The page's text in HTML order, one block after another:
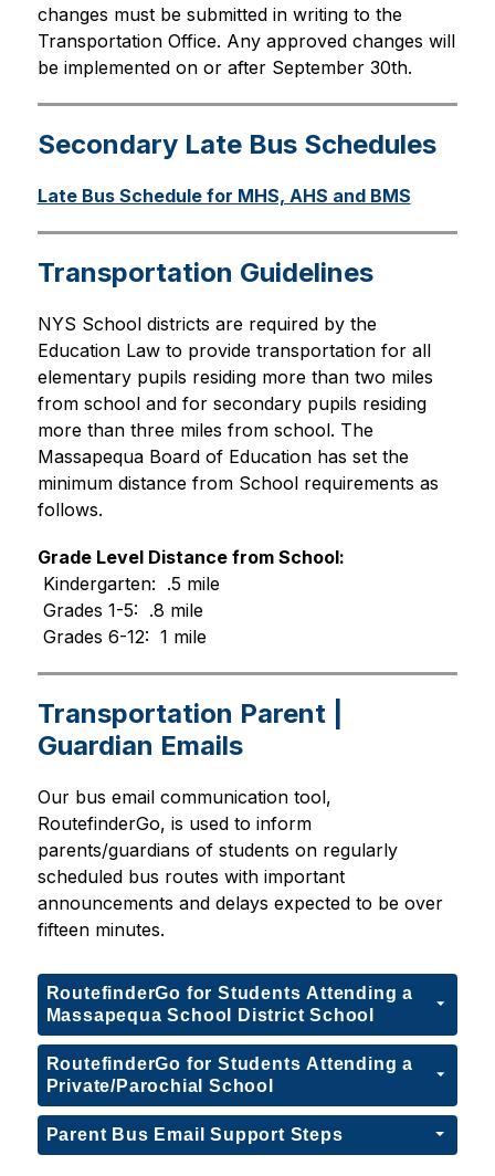
changes must be submitted in writing to the
Transportation Office. Any approved changes will
be implemented on or after September 30th.
Secondary Late Bus Schedules
Late Bus Schedule for MHS, AHS and BMS
Transportation Guidelines
NYS School districts are required by the
Education Law to provide transportation for all
elementary pupils residing more than two miles
from school and for secondary pupils residing
more than three miles from school. The
Massapequa Board of Education has set the
minimum distance from School requirements as
follows.
Grade Level Distance from School:
Kindergarten:  .5 mile
Grades 1-5:  .8 mile
Grades 6-12:  1 mile
Transportation Parent |
Guardian Emails
Our bus email communication tool,
RoutefinderGo, is used to inform
parents/guardians of students on regularly
scheduled bus routes with important
announcements and delays expected to be over
fifteen minutes.
RoutefinderGo for Students Attending a
Massapequa School District School
RoutefinderGo for Students Attending a
Private/Parochial School
Parent Bus Email Support Steps